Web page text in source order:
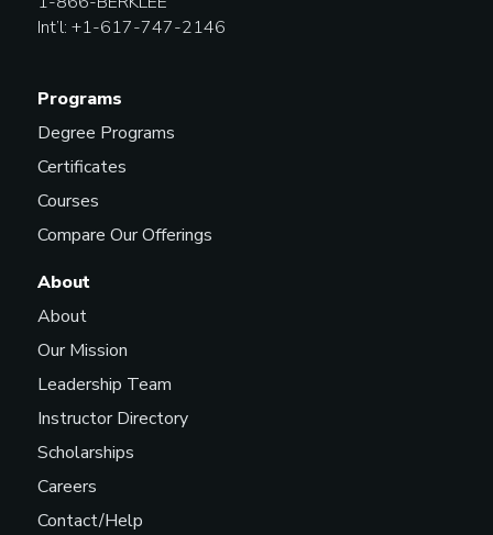
Int’l: +1-617-747-2146
Programs
Degree Programs
Certificates
Courses
Compare Our Offerings
About
About
Our Mission
Leadership Team
Instructor Directory
Scholarships
Careers
Contact/Help